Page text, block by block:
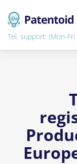
Tel. support: (Mon-Fri